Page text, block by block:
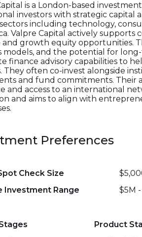
is a London-based
investors with strategic capital
including technology,
Valpre Capital actively
growth equity opportunities.
models, and the potential for
finance advisory capabilities to
They often co-invest alongside
and fund commitments. Their
and access to an international
and aims to align with
Preferences
Check Size
Investment Range
$5M
Product